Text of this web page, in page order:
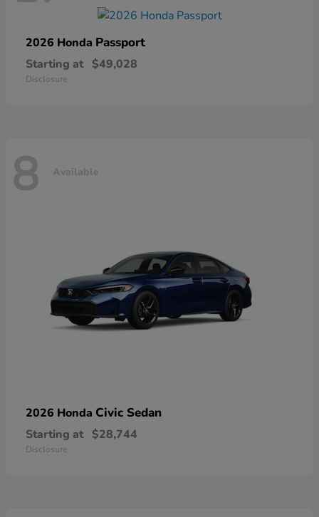
2026 Honda Passport
Starting at $49,028
Disclosure
8 Available
2026 Honda Civic Sedan
Starting at $28,744
Disclosure